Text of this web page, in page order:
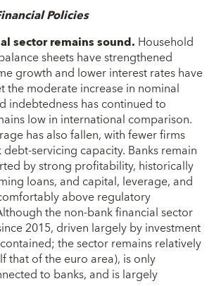
Policies
sector remains sound. Household
sheets have strengthened
growth and lower interest rates have
the moderate increase in nominal
indebtedness has continued to
low in international comparison.
has also fallen, with fewer firms
servicing capacity. Banks remain
by strong profitability, historically
loans, and capital, leverage, and
above regulatory
the non-bank financial sector
2015, driven largely by investment
the sector remains relatively
that of the euro area), is only
to banks, and is largely